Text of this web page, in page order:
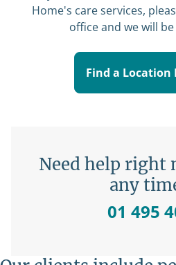
Home's care services,
office and we will
Find a Location
Need help right
any
01 495